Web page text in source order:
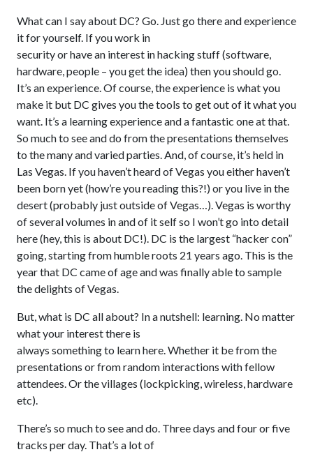
What can I say about DC? Go. Just go there and experience
it for yourself. If you work in
security or have an interest in hacking stuff (software,
hardware, people – you get the idea) then you should go.
It’s an experience. Of course, the experience is what you
make it but DC gives you the tools to get out of it what you
want. It’s a learning experience and a fantastic one at that.
So much to see and do from the presentations themselves
to the many and varied parties. And, of course, it’s held in
Las Vegas. If you haven’t heard of Vegas you either haven’t
been born yet (how’re you reading this?!) or you live in the
desert (probably just outside of Vegas…). Vegas is worthy
of several volumes in and of it self so I won’t go into detail
here (hey, this is about DC!). DC is the largest “hacker con”
going, starting from humble roots 21 years ago. This is the
year that DC came of age and was finally able to sample
the delights of Vegas.
But, what is DC all about? In a nutshell: learning. No matter
what your interest there is
always something to learn here. Whether it be from the
presentations or from random interactions with fellow
attendees. Or the villages (lockpicking, wireless, hardware
etc).
There’s so much to see and do. Three days and four or five
tracks per day. That’s a lot of